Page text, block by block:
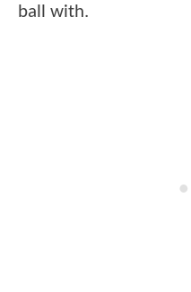
ball with.